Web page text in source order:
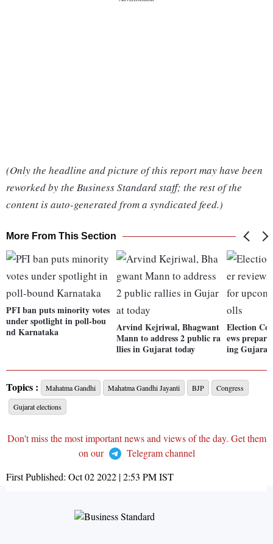
(Only the headline and picture of this report may have been
reworked by the Business Standard staff; the rest of the
content is auto-generated from a syndicated feed.)
More From This Section
PFI ban puts minority votes
under spotlight in poll-bou
nd Karnataka
Arvind Kejriwal, Bhagwant
Mann to address 2 public ra
llies in Gujarat today
Election
ews
ing Gujarat
Topics : Mahatma Gandhi Mahatma Gandhi Jayanti BJP
Congress
Gujarat elections
Don't miss the most important news and views of the day. Get them
on our
Telegram channel
First Published: Oct 02 2022 | 2:53 PMIST